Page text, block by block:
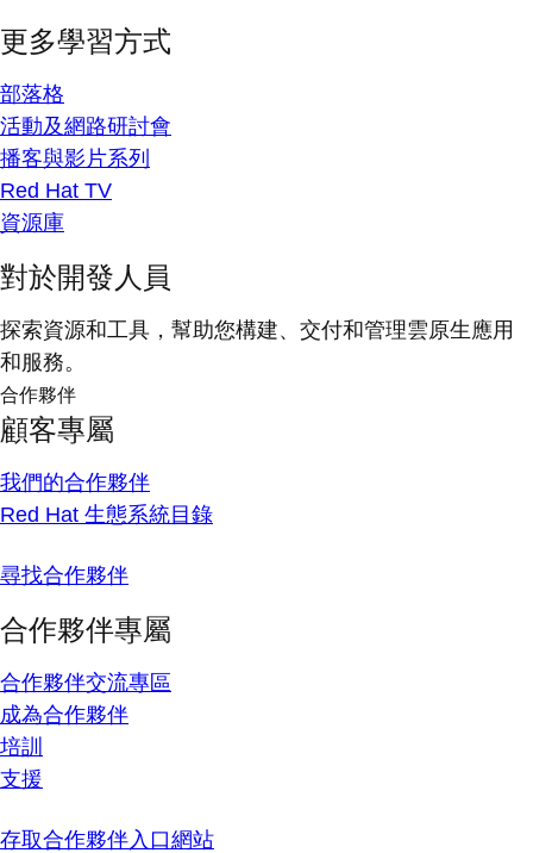
更多學習方式
部落格
活動及網路研討會
播客與影片系列
Red Hat TV
資源庫
對於開發人員
探索資源和工具，幫助您構建、交付和管理雲原生應用
和服務。
合作夥伴
顧客專屬
我們的合作夥伴
Red Hat 生態系統目錄
尋找合作夥伴
合作夥伴專屬
合作夥伴交流專區
成為合作夥伴
培訓
支援
存取合作夥伴入口網站